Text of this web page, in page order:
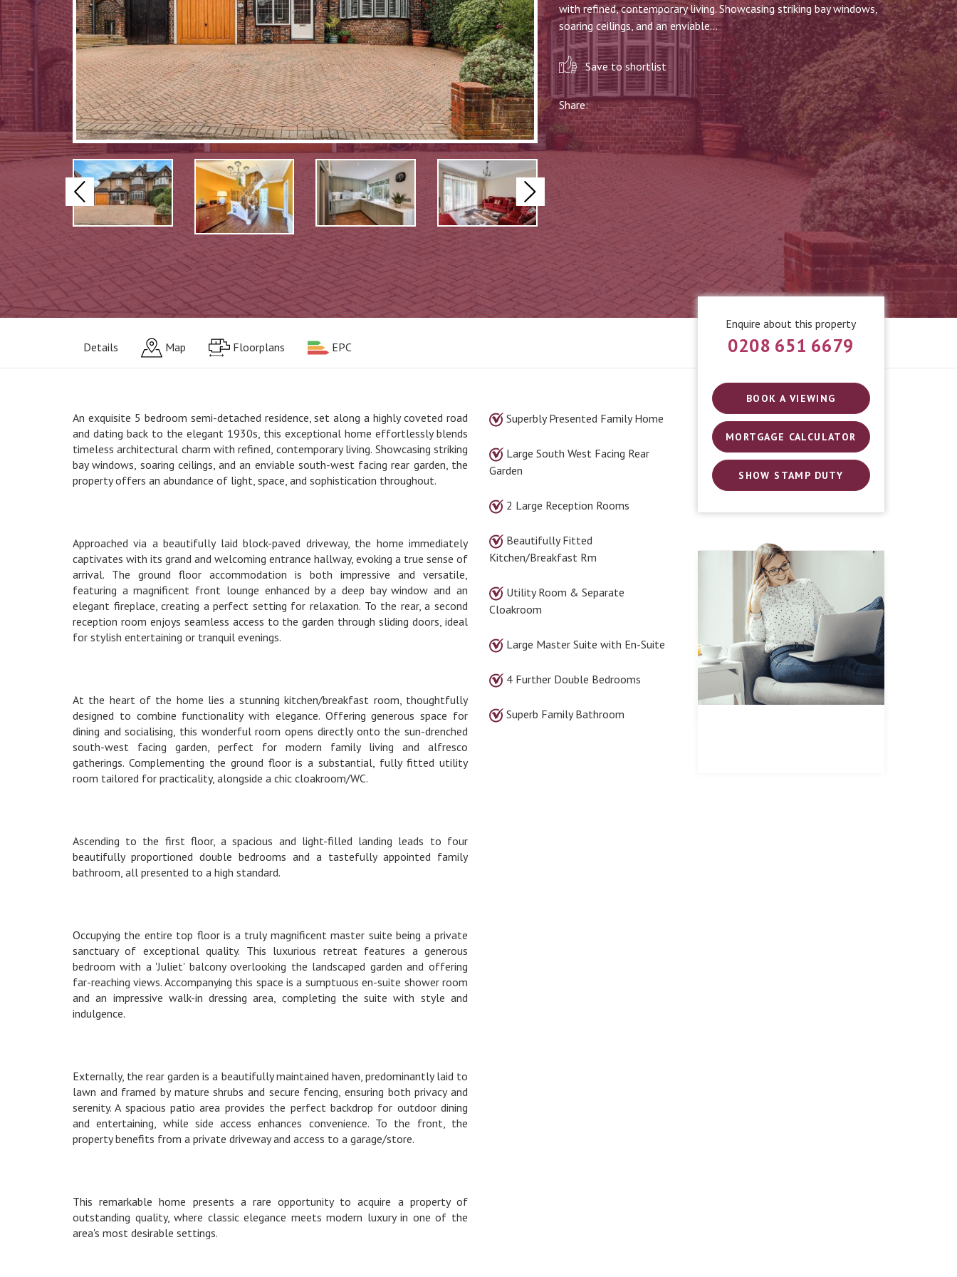
Previous Next
with refined, contemporary living. Showcasing striking bay windows,
soaring ceilings, and an enviable...
Save to shortlist
Share:
Details Map Floorplans EPC
An exquisite 5 bedroom semi-detached residence, set along a highly coveted road
and dating back to the elegant 1930s, this exceptional home effortlessly blends
timeless architectural charm with refined, contemporary living. Showcasing striking
bay windows, soaring ceilings, and an enviable south-west facing rear garden, the
property offers an abundance of light, space, and sophistication throughout.
Approached via a beautifully laid block-paved driveway, the home immediately
captivates with its grand and welcoming entrance hallway, evoking a true sense of
arrival. The ground floor accommodation is both impressive and versatile,
featuring a magnificent front lounge enhanced by a deep bay window and an
elegant fireplace, creating a perfect setting for relaxation. To the rear, a second
reception room enjoys seamless access to the garden through sliding doors, ideal
for stylish entertaining or tranquil evenings.
At the heart of the home lies a stunning kitchen/breakfast room, thoughtfully
designed to combine functionality with elegance. Offering generous space for
dining and socialising, this wonderful room opens directly onto the sun-drenched
south-west facing garden, perfect for modern family living and alfresco
gatherings. Complementing the ground floor is a substantial, fully fitted utility
room tailored for practicality, alongside a chic cloakroom/WC.
Ascending to the first floor, a spacious and light-filled landing leads to four
beautifully proportioned double bedrooms and a tastefully appointed family
bathroom, all presented to a high standard.
Occupying the entire top floor is a truly magnificent master suite being a private
sanctuary of exceptional quality. This luxurious retreat features a generous
bedroom with a 'Juliet' balcony overlooking the landscaped garden and offering
far-reaching views. Accompanying this space is a sumptuous en-suite shower room
and an impressive walk-in dressing area, completing the suite with style and
indulgence.
Externally, the rear garden is a beautifully maintained haven, predominantly laid to
lawn and framed by mature shrubs and secure fencing, ensuring both privacy and
serenity. A spacious patio area provides the perfect backdrop for outdoor dining
and entertaining, while side access enhances convenience. To the front, the
property benefits from a private driveway and access to a garage/store.
This remarkable home presents a rare opportunity to acquire a property of
outstanding quality, where classic elegance meets modern luxury in one of the
area's most desirable settings.
Superbly Presented Family Home
Large South West Facing Rear
Garden
2 Large Reception Rooms
Beautifully Fitted
Kitchen/Breakfast Rm
Utility Room & Separate
Cloakroom
Large Master Suite with En-Suite
4 Further Double Bedrooms
Superb Family Bathroom
Enquire about this property
0208 651 6679
BOOK A VIEWING
MORTGAGE CALCULATOR
SHOW STAMP DUTY